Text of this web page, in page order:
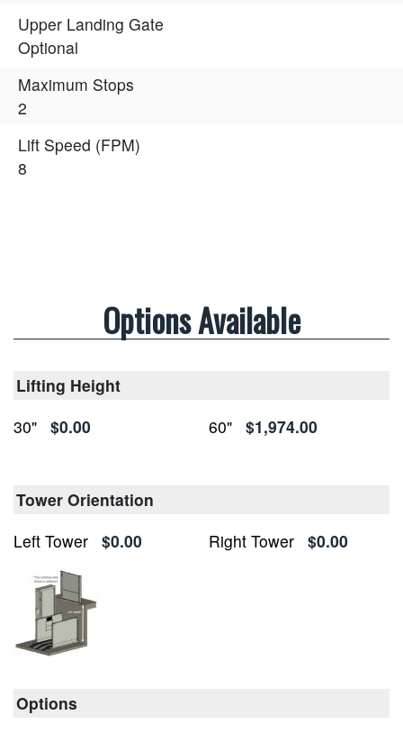
Upper Landing Gate
Optional
Maximum Stops
2
Lift Speed (FPM)
8
Options Available
Lifting Height
30" $0.00 60" $1,974.00
Tower Orientation
Left Tower $0.00 Right Tower $0.00
Options